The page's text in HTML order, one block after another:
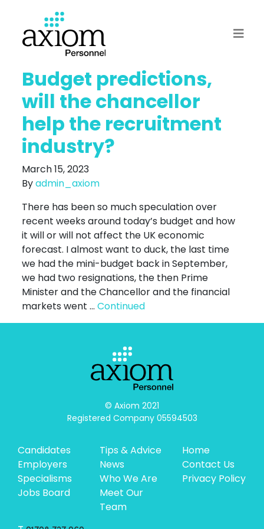
Budget predictions,
will the chancellor
help the recruitment
industry?
March 15, 2023
Byadmin_axiom
There has been so much speculation over
recent weeks around today’s budget and how
it will or will not affect the UK economic
forecast. I almost want to duck, the last time
we had the mini-budget back in September,
we had two resignations, the then Prime
Minister and the Chancellor and the financial
markets went …Continued
© Axiom 2021
Registered Company 05594503
Candidates
Employers
Specialisms
Jobs Board
Tips & Advice
News
Who We Are
Meet Our
Team
Home
Contact Us
Privacy Policy